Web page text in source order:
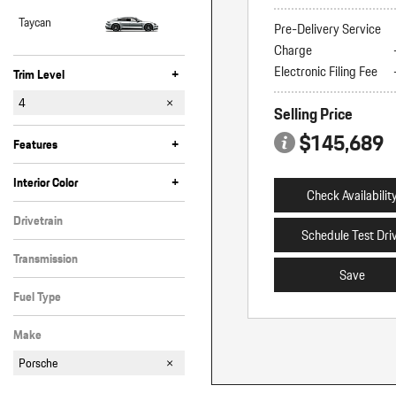
Taycan
Trim Level +
4
4 E-Hybrid
GTS
Turbo E-Hybrid
Features
+
Anti-Theft
Bluetooth
Cruise Control
Fog Lights
Heated Seats
Heated Steering Wheel
Keyless Entry
Keyless Start
Memory Seats
Moonroof
Navigation
Power Liftgate
Power/Rear Shade
Rain Sensing Wipers
Satellite Radio
Steering Wheel Controls
Tinted Windows
Valet Function/Key
Interior Color
+
Beige
Black
Drivetrain
All-Wheel Drive
Transmission
Automatic
Fuel Type
Gasoline
Make
Porsche
Pre-Delivery Service
Charge
Electronic Filing Fee
Selling Price
$145,689
Check
Schedule Test
Save